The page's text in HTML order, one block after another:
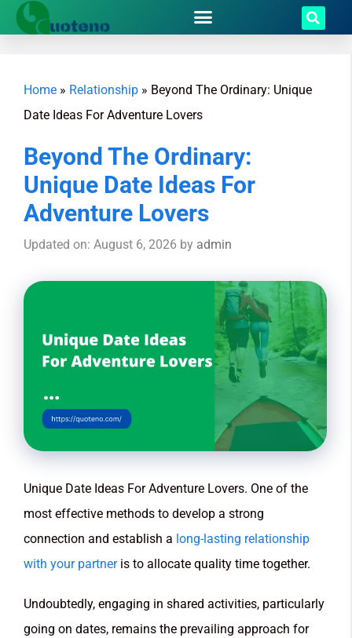
Home » Relationship » Beyond The Ordinary: Unique
Date Ideas For Adventure Lovers
Beyond The Ordinary:
Unique Date Ideas For
Adventure Lovers
Updated on: August 6, 2026 by admin
Unique Date Ideas For Adventure Lovers. One of the
most effective methods to develop a strong
connection and establish a long-lasting relationship
with your partneris to allocate quality time together.
Undoubtedly, engaging in shared activities, particularly
going on dates, remains the prevailing approach for